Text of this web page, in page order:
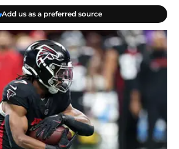
Add us as a preferred source